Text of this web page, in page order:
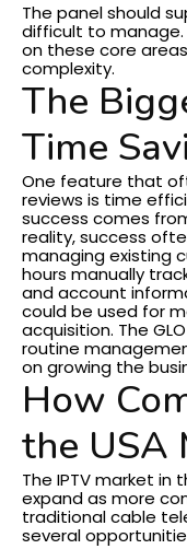
The panel should
difficult to manage.
on these core
complexity.
The
Time
One feature that
reviews is time
success comes
reality, success
managing existing
hours manually
and account
could be used for
acquisition. The
routine
on growing the
How
the USA
The IPTV market
expand as more
traditional cable
several